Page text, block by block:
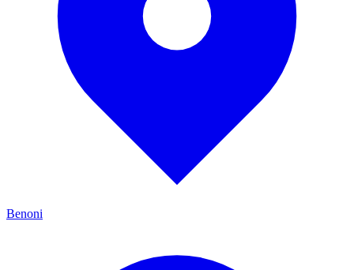
Benoni